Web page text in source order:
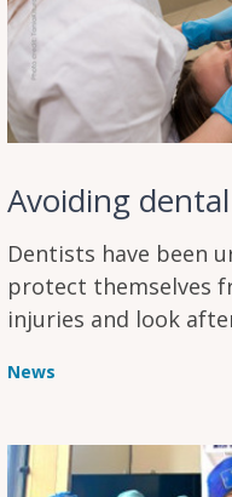
Avoiding
Dentists have been
protect themselves
injuries and look
News